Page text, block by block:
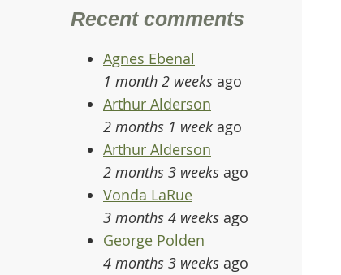
Recent comments
Agnes Ebenal
1 month 2 weeks ago
Arthur Alderson
2 months 1 week ago
Arthur Alderson
2 months 3 weeks ago
Vonda LaRue
3 months 4 weeks ago
George Polden
4 months 3 weeks ago